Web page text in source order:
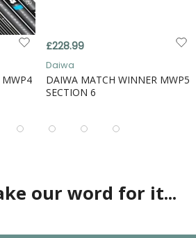
MWP4
£228.99
Daiwa
DAIWA MATCH WINNER MWP5
SECTION 6
our word for it...